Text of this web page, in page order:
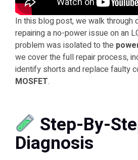
In this blog post, we walk through
repairing a no-power issue on an
problem was isolated to the
we cover the full repair process,
identify shorts and replace faulty
MOSFET.
Step-By-
Diagnosis